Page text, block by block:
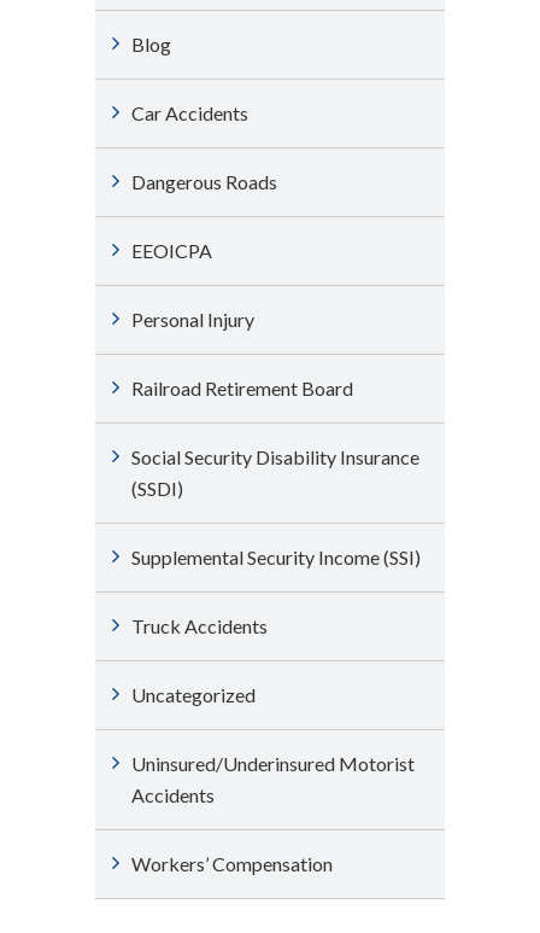
Blog
Car Accidents
Dangerous Roads
EEOICPA
Personal Injury
Railroad Retirement Board
Social Security Disability Insurance
(SSDI)
Supplemental Security Income (SSI)
Truck Accidents
Uncategorized
Uninsured/Underinsured Motorist
Accidents
Workers’ Compensation